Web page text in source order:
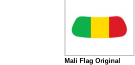
Mali Flag Original